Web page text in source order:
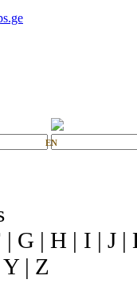
EN
| G | H | I | J
| Z